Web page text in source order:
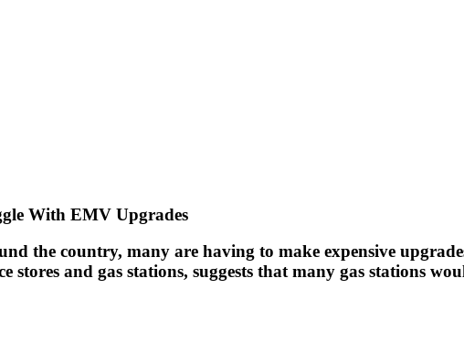
With EMV Upgrades
the country, many are having to make expensive
stores and gas stations, suggests that many gas stations